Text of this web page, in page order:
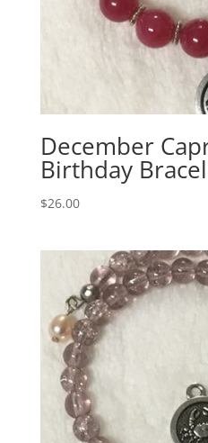
December
Birthday
$26.00